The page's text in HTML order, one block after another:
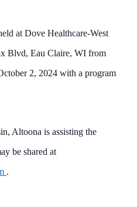
at Dove Healthcare-West
Blvd, Eau Claire, WI from
2, 2024 with a program
Altoona is assisting the
be shared at
.